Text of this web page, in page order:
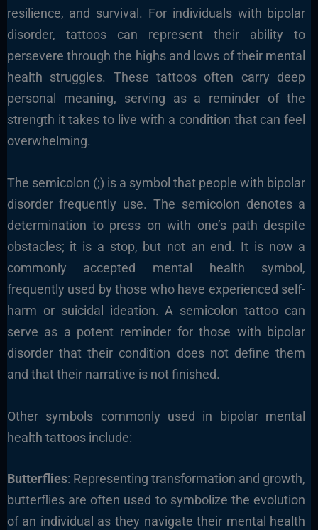
resilience, and survival. For individuals with bipolar
disorder, tattoos can represent their ability to
persevere through the highs and lows of their mental
health struggles. These tattoos often carry deep
personal meaning, serving as a reminder of the
strength it takes to live with a condition that can feel
overwhelming.
The semicolon (;) is a symbol that people with bipolar
disorder frequently use. The semicolon denotes a
determination to press on with one’s path despite
obstacles; it is a stop, but not an end. It is now a
commonly accepted mental health symbol,
frequently used by those who have experienced self-
harm or suicidal ideation. A semicolon tattoo can
serve as a potent reminder for those with bipolar
disorder that their condition does not define them
and that their narrative is not finished.
Other symbols commonly used in bipolar mental
health tattoos include:
Butterflies: Representing transformation and growth,
butterflies are often used to symbolize the evolution
of an individual as they navigate their mental health